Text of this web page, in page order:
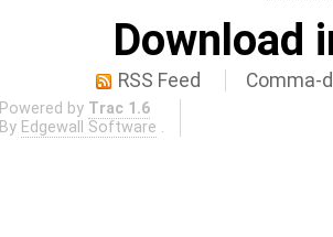
Download
RSS Feed Comma-
Powered by Trac 1.6
By Edgewall Software .